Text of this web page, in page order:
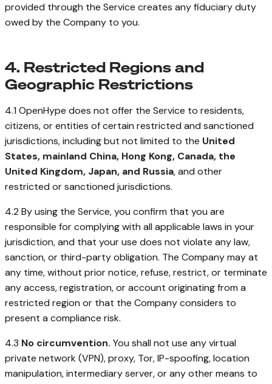
provided through the Service creates any fiduciary duty
owed by the Company to you.
4. Restricted Regions and
Geographic Restrictions
4.1 OpenHype does not offer the Service to residents,
citizens, or entities of certain restricted and sanctioned
jurisdictions, including but not limited to the United
States, mainland China, Hong Kong, Canada, the
United Kingdom, Japan, and Russia, and other
restricted or sanctioned jurisdictions.
4.2 By using the Service, you confirm that you are
responsible for complying with all applicable laws in your
jurisdiction, and that your use does not violate any law,
sanction, or third-party obligation. The Company may at
any time, without prior notice, refuse, restrict, or terminate
any access, registration, or account originating from a
restricted region or that the Company considers to
present a compliance risk.
4.3 No circumvention. You shall not use any virtual
private network (VPN), proxy, Tor, IP-spoofing, location
manipulation, intermediary server, or any other means to